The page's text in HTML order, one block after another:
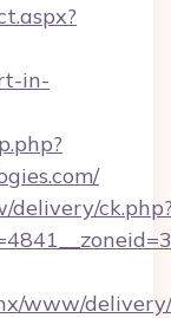
in-
delivery/
www/